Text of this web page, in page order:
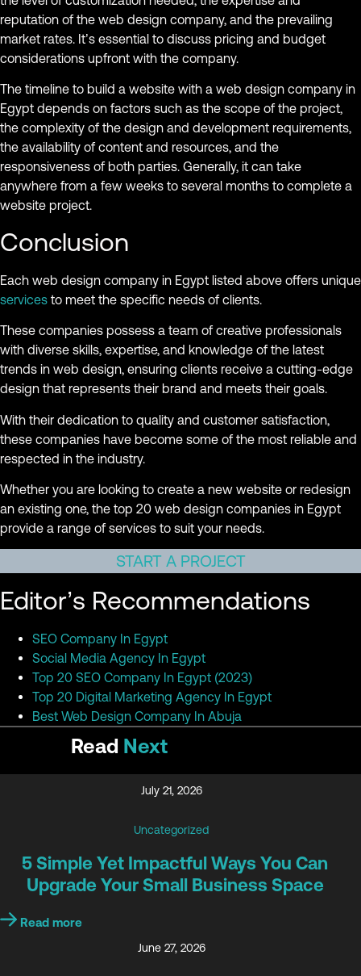
reputation of the web design company, and the prevailing
market rates. It’s essential to discuss pricing and budget
considerations upfront with the company.
The timeline to build a website with a web design company in
Egypt depends on factors such as the scope of the project,
the complexity of the design and development requirements,
the availability of content and resources, and the
responsiveness of both parties. Generally, it can take
anywhere from a few weeks to several months to complete a
website project.
Conclusion
Each web design company in Egypt listed above offers unique
services to meet the specific needs of clients.
These companies possess a team of creative professionals
with diverse skills, expertise, and knowledge of the latest
trends in web design, ensuring clients receive a cutting-edge
design that represents their brand and meets their goals.
With their dedication to quality and customer satisfaction,
these companies have become some of the most reliable and
respected in the industry.
Whether you are looking to create a new website or redesign
an existing one, the top 20 web design companies in Egypt
provide a range of services to suit your needs.
START A PROJECT
Editor’s Recommendations
SEO Company In Egypt
Social Media Agency In Egypt
Top 20 SEO Company In Egypt (2023)
Top 20 Digital Marketing Agency In Egypt
Best Web Design Company In Abuja
Read Next
July 21, 2026
Uncategorized
5 Simple Yet Impactful Ways You Can
Upgrade Your Small Business Space
Read more
June 27, 2026